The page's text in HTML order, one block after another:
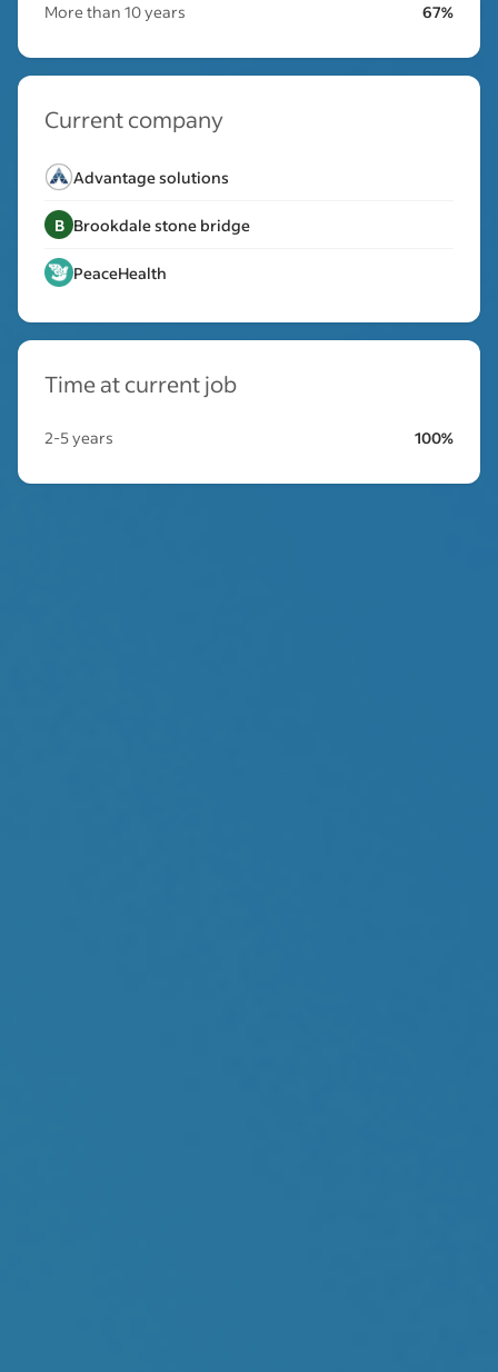
More than 10 years
67%
Current company
Advantage solutions
B Brookdale stone bridge
PeaceHealth
Time at current job
2-5 years 100%